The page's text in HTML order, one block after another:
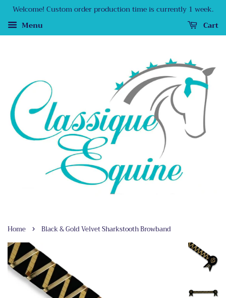
Welcome! Custom order production time is currently 1 week.
Menu
Cart
Home › Black & Gold Velvet Sharkstooth Browband